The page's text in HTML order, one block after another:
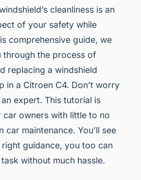
cleanliness is an
of your safety while
comprehensive guide, we
through the process of
replacing a windshield
in a Citroen C4. Don’t worry
expert. This tutorial is
car owners with little to no
car maintenance. You’ll see
guidance, you too can
without much hassle.